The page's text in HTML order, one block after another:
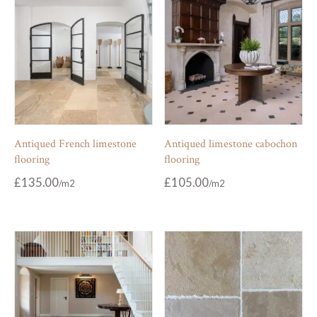
Antiqued French limestone
flooring
£135.00
Antiqued limestone cabochon
flooring
£105.00